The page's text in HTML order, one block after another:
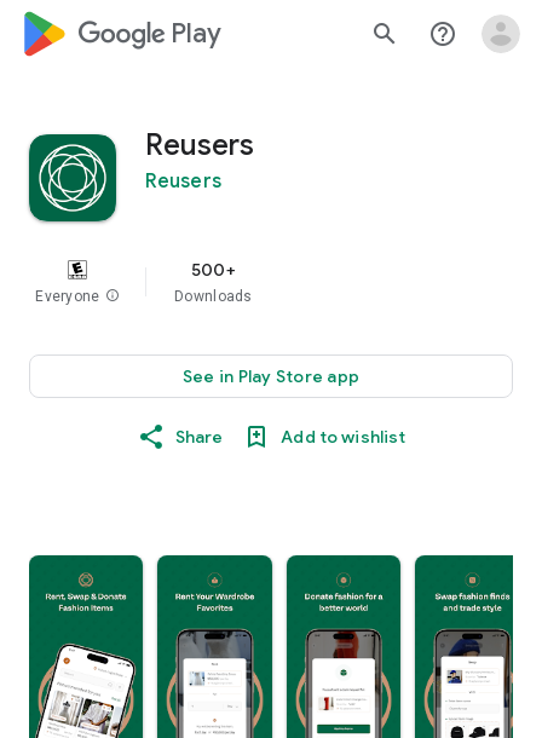
google_logo Play search help_outline
Reusers
Reusers
Everyone info
500+
Downloads
See in Play Store app
Share Add to wishlist